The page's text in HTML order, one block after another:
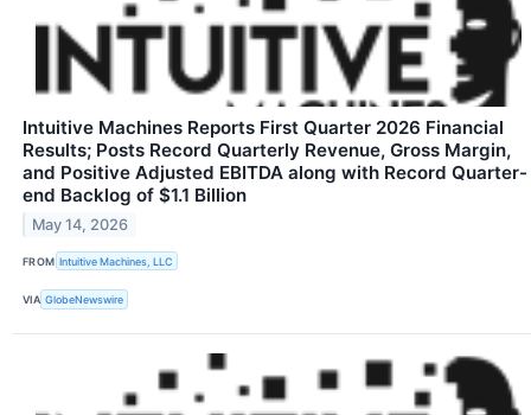
Intuitive Machines Reports First Quarter 2026 Financial
Results; Posts Record Quarterly Revenue, Gross Margin,
and Positive Adjusted EBITDA along with Record Quarter-
end Backlog of $1.1 Billion
May 14, 2026
FROM Intuitive Machines, LLC
VIA GlobeNewswire